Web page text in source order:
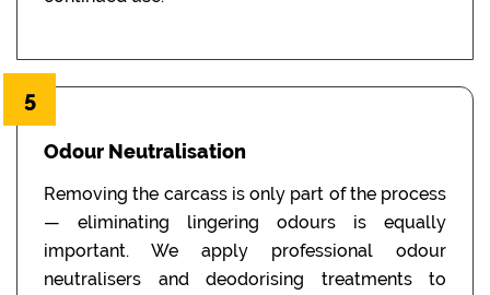
5
Odour Neutralisation
Removing the carcass is only part of the process
— eliminating lingering odours is equally
important. We apply professional odour
neutralisers and deodorising treatments to